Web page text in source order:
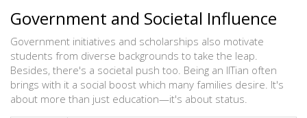
Government and Societal Influence
Government initiatives and scholarships also motivate
students from diverse backgrounds to take the leap.
Besides, there's a societal push too. Being an IITian often
brings with it a social boost which many families desire. It's
about more than just education—it's about status.